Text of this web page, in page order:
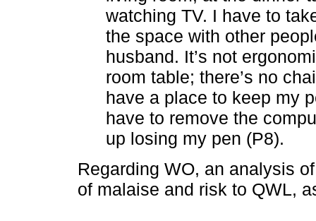
watching TV. I have to
the space with other
husband. It’s not
room table; there’s no
have a place to keep my
have to remove the
up losing my pen (P8).
Regarding WO, an analysis
of malaise and risk to QWL,